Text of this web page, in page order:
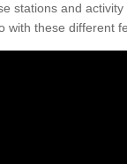
stations and
with these different